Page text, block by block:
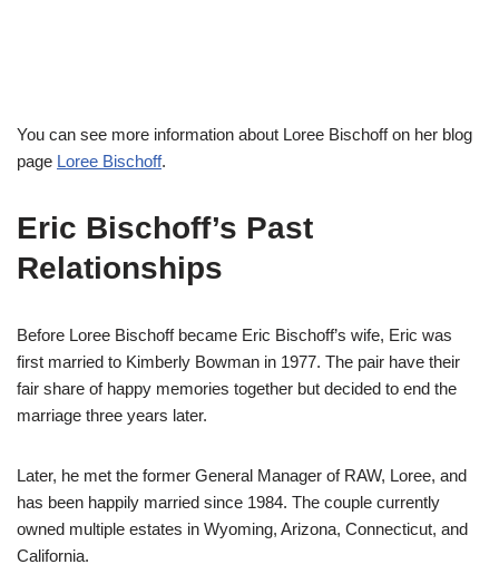
You can see more information about Loree Bischoff on her blog
page Loree Bischoff.
Eric Bischoff’s Past
Relationships
Before Loree Bischoff became Eric Bischoff’s wife, Eric was
first married to Kimberly Bowman in 1977. The pair have their
fair share of happy memories together but decided to end the
marriage three years later.
Later, he met the former General Manager of RAW, Loree, and
has been happily married since 1984. The couple currently
owned multiple estates in Wyoming, Arizona, Connecticut, and
California.